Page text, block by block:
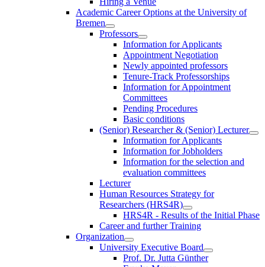
Academic Career Options at the University of
Bremen
Professors
Information for Applicants
Appointment Negotiation
Newly appointed professors
Tenure-Track Professorships
Information for Appointment
Committees
Pending Procedures
Basic conditions
(Senior) Researcher & (Senior) Lecturer
Information for Applicants
Information for Jobholders
Information for the selection and
evaluation committees
Lecturer
Human Resources Strategy for
Researchers (HRS4R)
HRS4R - Results of the Initial Phase
Career and further Training
Organization
University Executive Board
Prof. Dr. Jutta Günther